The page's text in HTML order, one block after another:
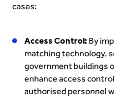
cases:
Access Control: By
matching technology,
government buildings
enhance access
authorised personnel